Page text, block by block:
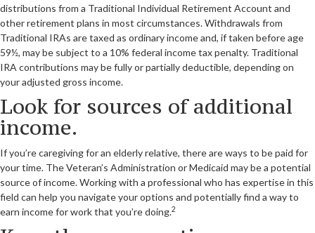
distributions from a Traditional Individual Retirement Account and
other retirement plans in most circumstances. Withdrawals from
Traditional IRAs are taxed as ordinary income and, if taken before age
59½, may be subject to a 10% federal income tax penalty. Traditional
IRA contributions may be fully or partially deductible, depending on
your adjusted gross income.
Look for sources of additional
income.
If you’re caregiving for an elderly relative, there are ways to be paid for
your time. The Veteran’s Administration or Medicaid may be a potential
source of income. Working with a professional who has expertise in this
field can help you navigate your options and potentially find a way to
earn income for work that you’re doing.2